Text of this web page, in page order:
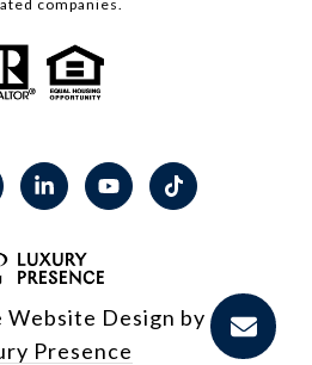
companies.
Website Design by
Presence